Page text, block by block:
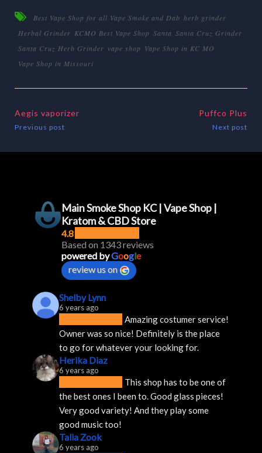
Best Vape Shop for all Vape Smoke and Dab herb grinder
Herbal Grinder KCMO Best Vape Shop Santa Santa Cruz Grinder
Santa Cruz Herb Grinder vape shop Vape Shop in KC MO
Vape Shop in Missouri
Aegis vaporizer
Previous post
Puffco Plus
Next post
Main Smoke Shop KC | Vape Shop |
Kratom & CBD Store
4.8
Based on 1343 reviews
powered byGoogle
review us on
Shelby Lynn
6 years ago
Amazing costumer service!
Owner was so nice! Definitely is the place
to go for whatever your looking for.
Herika Diaz
6 years ago
This shop has to be one of
the best ones I been to. Good glass pieces!
Very good variety! And they play some
good music too!
Talia Zook
6 years ago